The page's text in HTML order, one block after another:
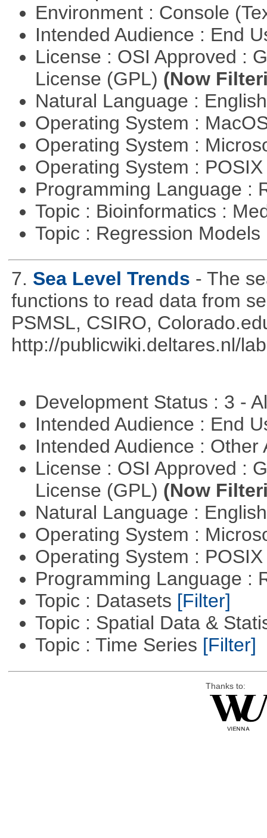
Environment : Console
Intended Audience : End
License : OSI Approved :
License (GPL) (Now
Natural Language :
Operating System :
Operating System :
Operating System :
Programming Language :
Topic : Bioinformatics :
Topic : Regression Models
7. Sea Level Trends - The
functions to read data from
PSMSL, CSIRO,
http://publicwiki.deltares.nl/
Development Status : 3 -
Intended Audience : End
Intended Audience :
License : OSI Approved :
License (GPL) (Now
Natural Language :
Operating System :
Operating System :
Programming Language :
Topic : Datasets [Filter]
Topic : Spatial Data &
Topic : Time Series [Filter]
Thanks to: